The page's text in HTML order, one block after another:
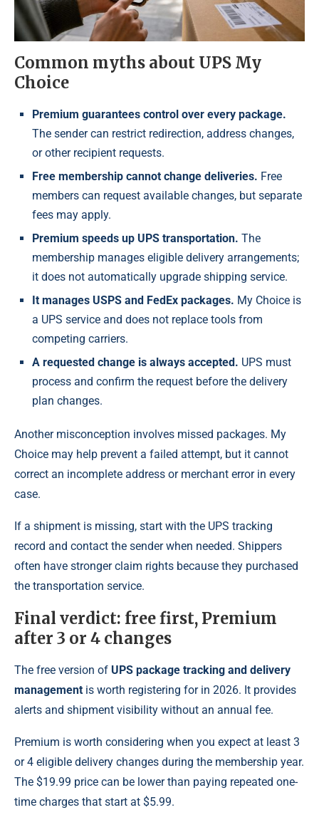
Common myths about UPS My
Choice
Premium guarantees control over every package.
The sender can restrict redirection, address changes,
or other recipient requests.
Free membership cannot change deliveries. Free
members can request available changes, but separate
fees may apply.
Premium speeds up UPS transportation. The
membership manages eligible delivery arrangements;
it does not automatically upgrade shipping service.
It manages USPS and FedEx packages. My Choice is
a UPS service and does not replace tools from
competing carriers.
A requested change is always accepted. UPS must
process and confirm the request before the delivery
plan changes.
Another misconception involves missed packages. My
Choice may help prevent a failed attempt, but it cannot
correct an incomplete address or merchant error in every
case.
If a shipment is missing, start with the UPS tracking
record and contact the sender when needed. Shippers
often have stronger claim rights because they purchased
the transportation service.
Final verdict: free first, Premium
after 3 or 4 changes
The free version of UPS package tracking and delivery
management is worth registering for in 2026. It provides
alerts and shipment visibility without an annual fee.
Premium is worth considering when you expect at least 3
or 4 eligible delivery changes during the membership year.
The $19.99 price can be lower than paying repeated one-
time charges that start at $5.99.